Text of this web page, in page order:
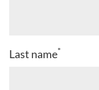
Last name*